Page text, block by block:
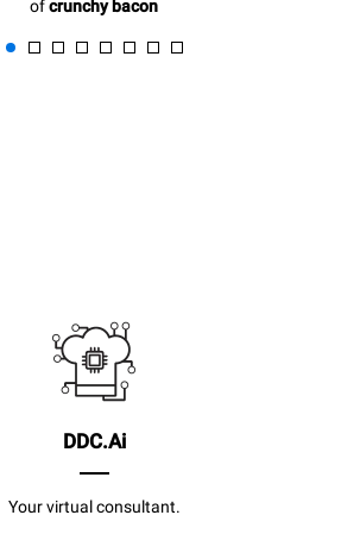
ofcrunchy bacon
DDC.Ai
Your virtual consultant.